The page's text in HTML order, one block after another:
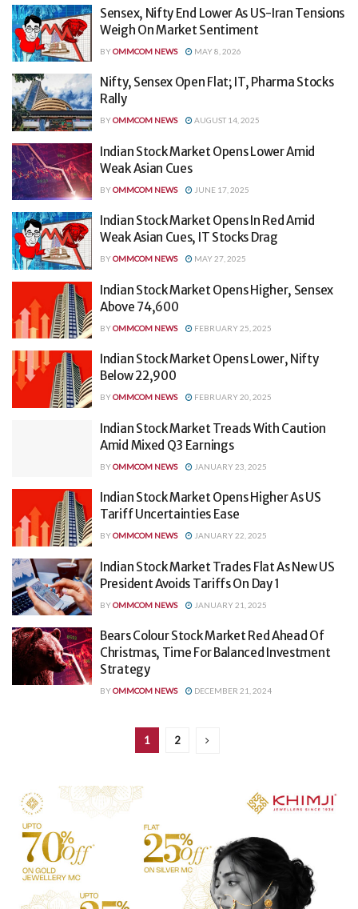
Sensex, Nifty End Lower As US-Iran Tensions
Weigh On Market Sentiment
BYOMMCOM NEWS MAY 8, 2026
Nifty, Sensex Open Flat; IT, Pharma Stocks
Rally
BYOMMCOM NEWS AUGUST 14, 2025
Indian Stock Market Opens Lower Amid
Weak Asian Cues
BYOMMCOM NEWS JUNE 17, 2025
Indian Stock Market Opens In Red Amid
Weak Asian Cues, IT Stocks Drag
BYOMMCOM NEWS MAY 27, 2025
Indian Stock Market Opens Higher, Sensex
Above 74,600
BYOMMCOM NEWS FEBRUARY 25, 2025
Indian Stock Market Opens Lower, Nifty
Below 22,900
BYOMMCOM NEWS FEBRUARY 20, 2025
Indian Stock Market Treads With Caution
Amid Mixed Q3 Earnings
BYOMMCOM NEWS JANUARY 23, 2025
Indian Stock Market Opens Higher As US
Tariff Uncertainties Ease
BYOMMCOM NEWS JANUARY 22, 2025
Indian Stock Market Trades Flat As New US
President Avoids Tariffs On Day 1
BYOMMCOM NEWS JANUARY 21, 2025
Bears Colour Stock Market Red Ahead Of
Christmas, Time For Balanced Investment
Strategy
BYOMMCOM NEWS DECEMBER 21, 2024
1 2